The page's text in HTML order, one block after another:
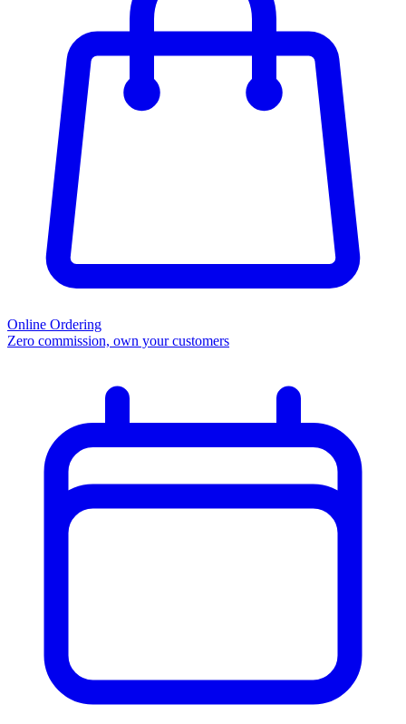
Online Ordering
Zero commission, own your customers